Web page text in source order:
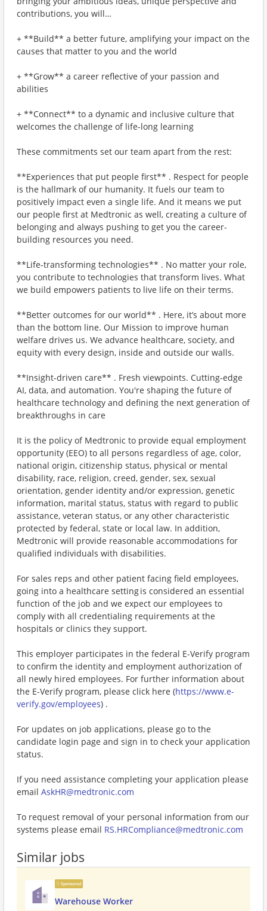
contributions, you will…
+ **Build** a better future, amplifying your impact on the
causes that matter to you and the world
+ **Grow** a career reflective of your passion and
abilities
+ **Connect** to a dynamic and inclusive culture that
welcomes the challenge of life-long learning
These commitments set our team apart from the rest:
**Experiences that put people first** . Respect for people
is the hallmark of our humanity. It fuels our team to
positively impact even a single life. And it means we put
our people first at Medtronic as well, creating a culture of
belonging and always pushing to get you the career-
building resources you need.
**Life-transforming technologies** . No matter your role,
you contribute to technologies that transform lives. What
we build empowers patients to live life on their terms.
**Better outcomes for our world** . Here, it’s about more
than the bottom line. Our Mission to improve human
welfare drives us. We advance healthcare, society, and
equity with every design, inside and outside our walls.
**Insight-driven care** . Fresh viewpoints. Cutting-edge
AI, data, and automation. You're shaping the future of
healthcare technology and defining the next generation of
breakthroughs in care
It is the policy of Medtronic to provide equal employment
opportunity (EEO) to all persons regardless of age, color,
national origin, citizenship status, physical or mental
disability, race, religion, creed, gender, sex, sexual
orientation, gender identity and/or expression, genetic
information, marital status, status with regard to public
assistance, veteran status, or any other characteristic
protected by federal, state or local law. In addition,
Medtronic will provide reasonable accommodations for
qualified individuals with disabilities.
For sales reps and other patient facing field employees,
going into a healthcare setting is considered an essential
function of the job and we expect our employees to
comply with all credentialing requirements at the
hospitals or clinics they support.
This employer participates in the federal E-Verify program
to confirm the identity and employment authorization of
all newly hired employees. For further information about
the E-Verify program, please click here (https://www.e-
verify.gov/employees) .
For updates on job applications, please go to the
candidate login page and sign in to check your application
status.
If you need assistance completing your application please
email AskHR@medtronic.com
To request removal of your personal information from our
systems please email RS.HRCompliance@medtronic.com
Similar jobs
Sponsored
Warehouse Worker